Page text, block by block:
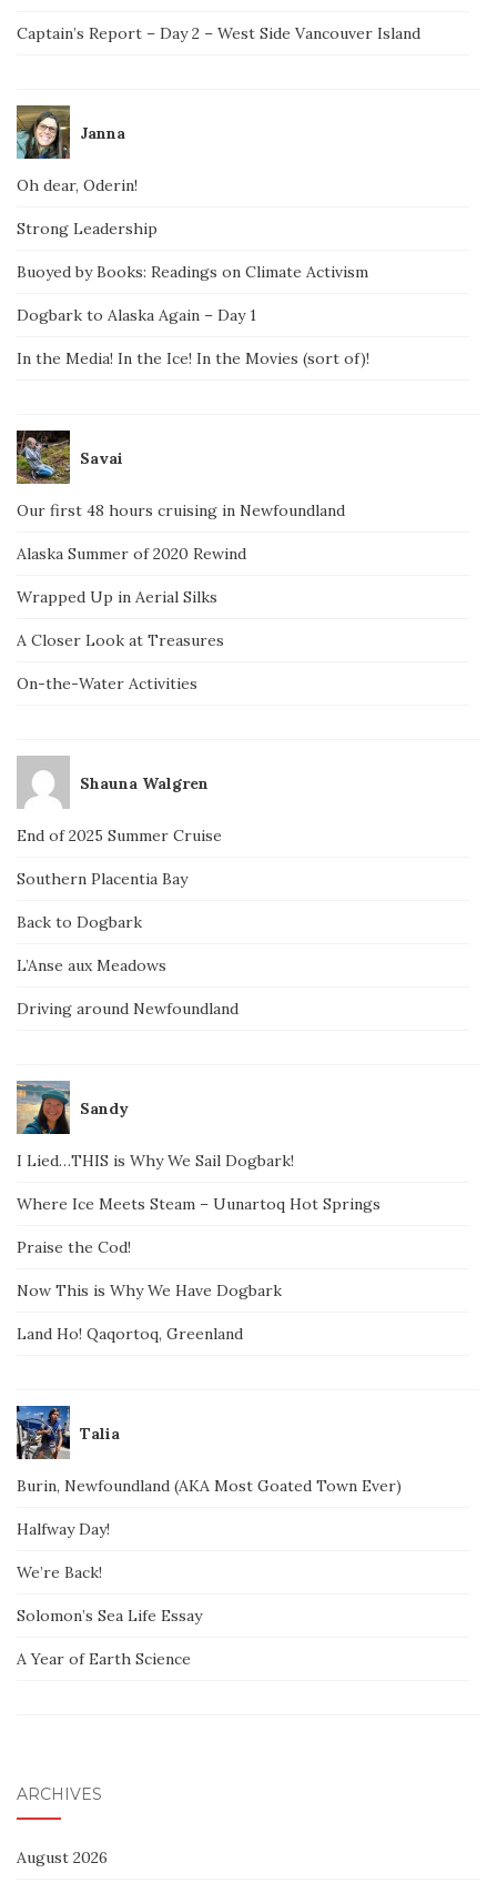
Captain’s Report – Day 2 – West Side Vancouver Island
Janna
Oh dear, Oderin!
Strong Leadership
Buoyed by Books: Readings on Climate Activism
Dogbark to Alaska Again – Day 1
In the Media! In the Ice! In the Movies (sort of)!
Savai
Our first 48 hours cruising in Newfoundland
Alaska Summer of 2020 Rewind
Wrapped Up in Aerial Silks
A Closer Look at Treasures
On-the-Water Activities
Shauna Walgren
End of 2025 Summer Cruise
Southern Placentia Bay
Back to Dogbark
L’Anse aux Meadows
Driving around Newfoundland
Sandy
I Lied…THIS is Why We Sail Dogbark!
Where Ice Meets Steam – Uunartoq Hot Springs
Praise the Cod!
Now This is Why We Have Dogbark
Land Ho! Qaqortoq, Greenland
Talia
Burin, Newfoundland (AKA Most Goated Town Ever)
Halfway Day!
We’re Back!
Solomon’s Sea Life Essay
A Year of Earth Science
ARCHIVES
August 2026